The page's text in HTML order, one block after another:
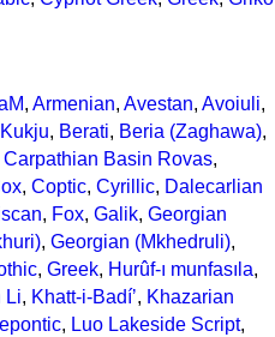
, Armenian, Avestan, Avoiuli,
, Berati, Beria (Zaghawa),
Carpathian Basin Rovas,
, Coptic, Cyrillic, Dalecarlian
, Fox, Galik, Georgian
, Georgian (Mkhedruli),
, Greek, Hurûf-ı munfasıla,
Li, Khatt-i-Badíʼ, Khazarian
, Luo Lakeside Script,